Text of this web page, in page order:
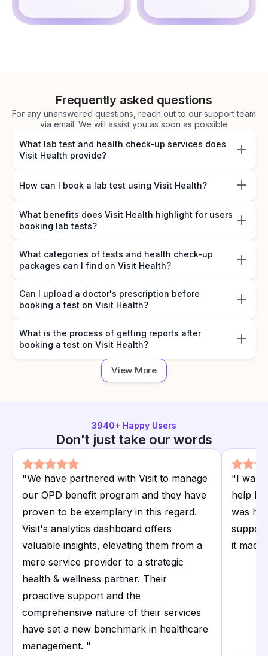
Frequently asked questions
For any unanswered questions, reach out to our support team
via email. We will assist you as soon as possible
What lab test and health check-up services does
Visit Health provide?
How can I book a lab test using Visit Health?
What benefits does Visit Health highlight for users
booking lab tests?
What categories of tests and health check-up
packages can I find on Visit Health?
Can I upload a doctor's prescription before
booking a test on Visit Health?
What is the process of getting reports after
booking a test on Visit Health?
View More
3940+ Happy Users
Don't just take our words
"We have partnered with Visit to manage
our OPD benefit program and they have
proven to be exemplary in this regard.
Visit's analytics dashboard offers
valuable insights, elevating them from a
mere service provider to a strategic
health & wellness partner. Their
proactive support and the
comprehensive nature of their services
have set a new benchmark in healthcare
management. "
"I want
help I
was
it made